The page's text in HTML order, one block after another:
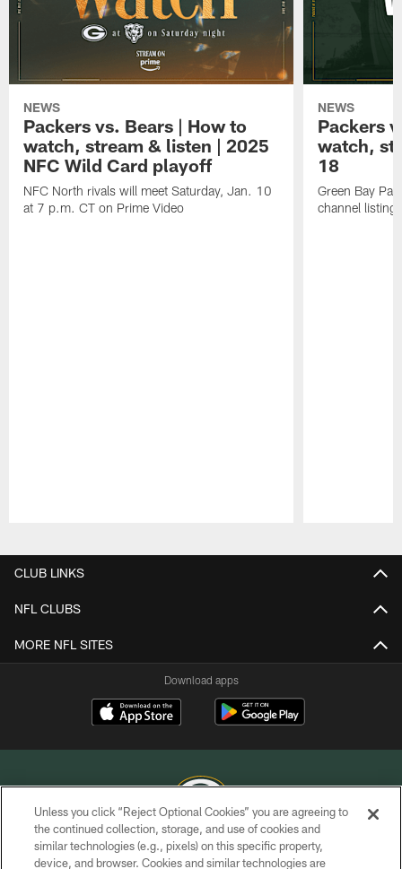
NEWS
Packers vs. Bears | How to
watch, stream & listen | 2025
NFC Wild Card playoff
NFC North rivals will meet Saturday, Jan. 10
at 7 p.m. CT on Prime Video
NEWS
Packers
watch,
18
Green Bay
channel
CLUB LINKS
NFL CLUBS
MORE NFL SITES
Download apps
COPYRIGHT © GREEN BAY PACKERS, INC.
Unless you click “Reject Optional Cookies” you are agreeing to
the continued collection, storage, and use of cookies and
similar technologies (e.g., pixels) on this specific property,
device, and browser. Cookies and similar technologies are